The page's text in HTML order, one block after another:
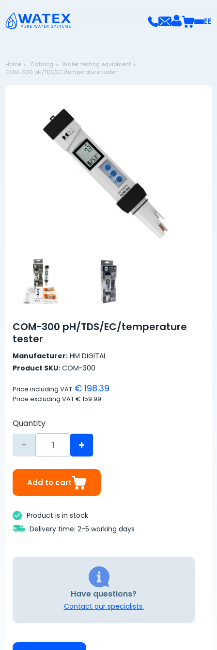
EE
Home Catalog
Water testing equipment
COM-300 pH/TDS/EC/temperature tester
COM-300 pH/TDS/EC/temperature
tester
Manufacturer: HM DIGITAL
Product SKU: COM-300
Price including VAT € 198.39
Price excluding VAT€ 159.99
Quantity
- +
Add to cart
Product is in stock
Delivery time: 2-5 working days
Have questions?
Contact our specialists.